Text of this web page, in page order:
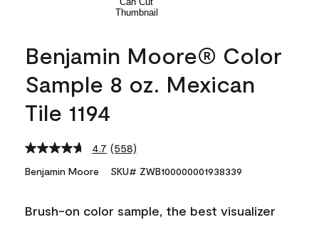
Benjamin Moore® Color
Sample 8 oz. Mexican
Tile 1194
4.7 Read
Reviews.
link.
(558)
Benjamin Moore SKU# ZWB100000001938339
Brush-on color sample, the best visualizer